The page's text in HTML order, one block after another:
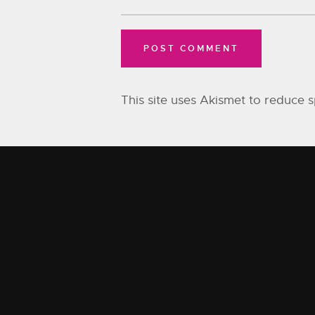
This site uses Akismet to reduce